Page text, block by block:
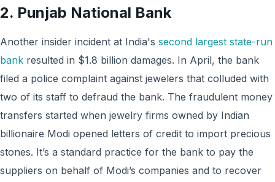
2. Punjab National Bank
Another insider incident at India's second largest state-run
bank resulted in $1.8 billion damages. In April, the bank
filed a police complaint against jewelers that colluded with
two of its staff to defraud the bank. The fraudulent money
transfers started when jewelry firms owned by Indian
billionaire Modi opened letters of credit to import precious
stones. It’s a standard practice for the bank to pay the
suppliers on behalf of Modi’s companies and to recover